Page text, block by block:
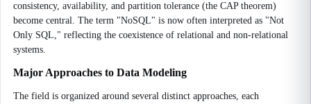
consistency, availability, and partition tolerance (the CAP theorem)
become central. The term "NoSQL" is now often interpreted as "Not
Only SQL," reflecting the coexistence of relational and non-relational
systems.
Major Approaches to Data Modeling
The field is organized around several distinct approaches, each